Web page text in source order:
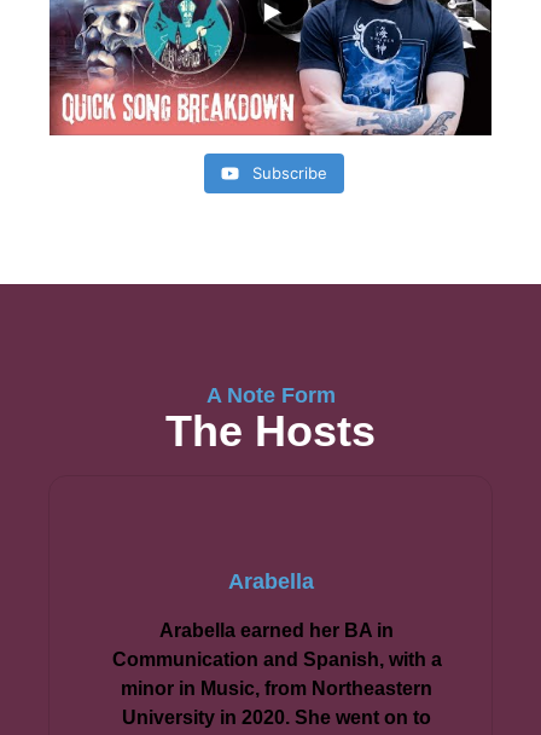
Subscribe
A Note Form
The Hosts
Arabella
Arabella earned her BA in
Communication and Spanish, with a
minor in Music, from Northeastern
University in 2020. She went on to